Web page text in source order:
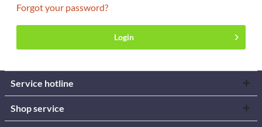
Forgot your password?
Login
Service hotline
Shop service